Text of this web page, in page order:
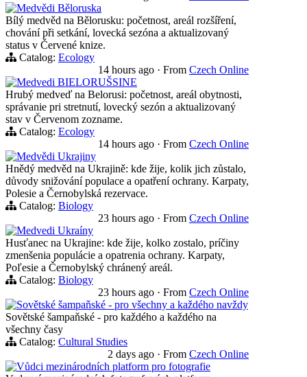
Medvědi Běloruska
Bílý medvěd na Bělorusku: početnost, areál rozšíření,
chování při setkání, lovecká sezóna a aktualizovaný
status v Červené knize.
Catalog: Ecology
14 hours ago · From Czech Online
Medvedi BIELORUŠSINE
Hrubý medveď na Belorusi: početnost, areál obytnosti,
správanie pri stretnutí, lovecký sezón a aktualizovaný
stav v Červenom zozname.
Catalog: Ecology
14 hours ago · From Czech Online
Medvědi Ukrajiny
Hnědý medvěd na Ukrajině: kde žije, kolik jich zůstalo,
důvody snižování populace a opatření ochrany. Karpaty,
Polesie a Černobylská rezervace.
Catalog: Biology
23 hours ago · From Czech Online
Medvedi Ukraíny
Husťanec na Ukrajine: kde žije, kolko zostalo, príčiny
zmenšenia populácie a opatrenia ochrany. Karpaty,
Poľesie a Černobylský chránený areál.
Catalog: Biology
23 hours ago · From Czech Online
Sovětské šampaňské - pro všechny a každého navždy
Sovětské šampaňské - pro každého a každého na
všechny časy
Catalog: Cultural Studies
2 days ago · From Czech Online
Vůdci mezinárodních platform pro fotografie